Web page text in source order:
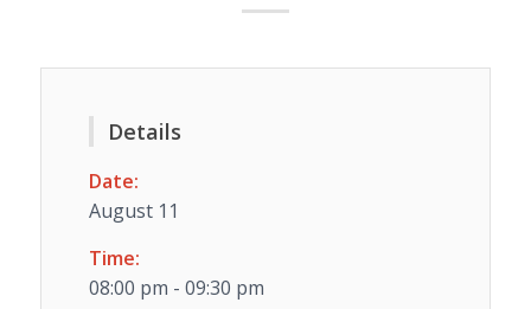
Details
Date:
August 11
Time:
08:00 pm - 09:30 pm